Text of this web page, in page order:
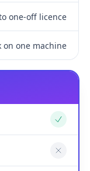
one-off licence
one machine
Yes
No